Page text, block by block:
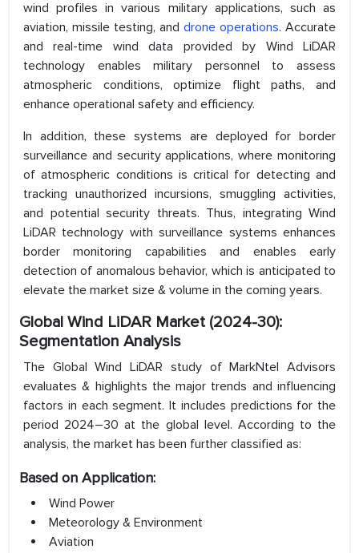
wind profiles in various military applications, such as
aviation, missile testing, and drone operations. Accurate
and real-time wind data provided by Wind LiDAR
technology enables military personnel to assess
atmospheric conditions, optimize flight paths, and
enhance operational safety and efficiency.
In addition, these systems are deployed for border
surveillance and security applications, where monitoring
of atmospheric conditions is critical for detecting and
tracking unauthorized incursions, smuggling activities,
and potential security threats. Thus, integrating Wind
LiDAR technology with surveillance systems enhances
border monitoring capabilities and enables early
detection of anomalous behavior, which is anticipated to
elevate the market size & volume in the coming years.
Global Wind LiDAR Market (2024-30):
Segmentation Analysis
The Global Wind LiDAR study of MarkNtel Advisors
evaluates & highlights the major trends and influencing
factors in each segment. It includes predictions for the
period 2024–30 at the global level. According to the
analysis, the market has been further classified as:
Based on Application:
Wind Power
Meteorology & Environment
Aviation